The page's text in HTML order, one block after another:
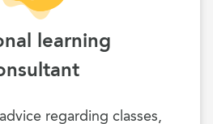
learning
regarding classes,